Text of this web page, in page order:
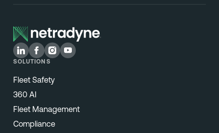
SOLUTIONS
Fleet Safety
360 AI
Fleet Management
Compliance